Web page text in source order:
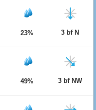
23% 3 bf N
49% 3 bf NW